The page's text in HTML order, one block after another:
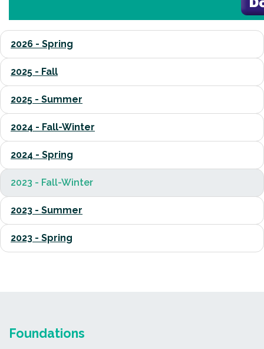
2026 - Spring
2025 - Fall
2025 - Summer
2024 - Fall-Winter
2024 - Spring
2023 - Fall-Winter
2023 - Summer
2023 - Spring
Foundations